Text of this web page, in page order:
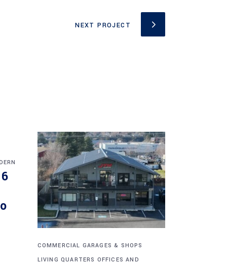
NEXT PROJECT
COMMERCIAL GARAGES & SHOPS
LIVING QUARTERS OFFICES AND